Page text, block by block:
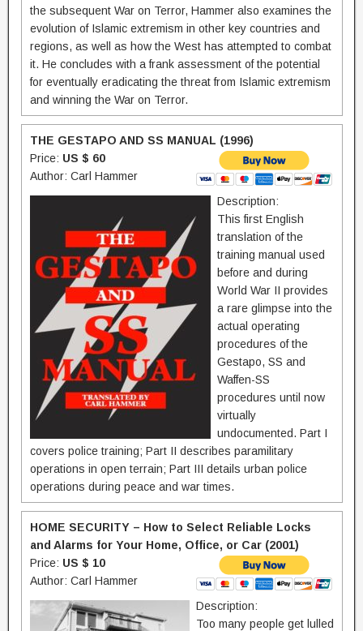
the subsequent War on Terror, Hammer also examines the
evolution of Islamic extremism in other key countries and
regions, as well as how the West has attempted to combat
it. He concludes with a frank assessment of the potential
for eventually eradicating the threat from Islamic extremism
and winning the War on Terror.
THE GESTAPO AND SS MANUAL (1996)
Price: US $ 60
Author: Carl Hammer
Description:
This first English
translation of the
training manual used
before and during
World War II provides
a rare glimpse into the
actual operating
procedures of the
Gestapo, SS and
Waffen-SS 
procedures until now
virtually
undocumented. Part I
covers police training; Part II describes paramilitary
operations in open terrain; Part III details urban police
operations during peace and war times.
HOME SECURITY – How to Select Reliable Locks
and Alarms for Your Home, Office, or Car (2001)
Price: US $ 10
Author: Carl Hammer
Description:
Too many people get lulled